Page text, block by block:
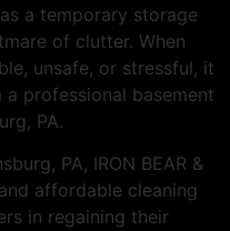
a temporary storage
of clutter. When
unsafe, or stressful, it
professional basement
PA.
PA, IRON BEAR &
affordable cleaning
in regaining their